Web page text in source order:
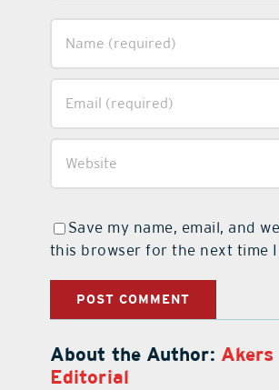
Save my name, email, and
this browser for the next time
About the Author: Akers
Editorial